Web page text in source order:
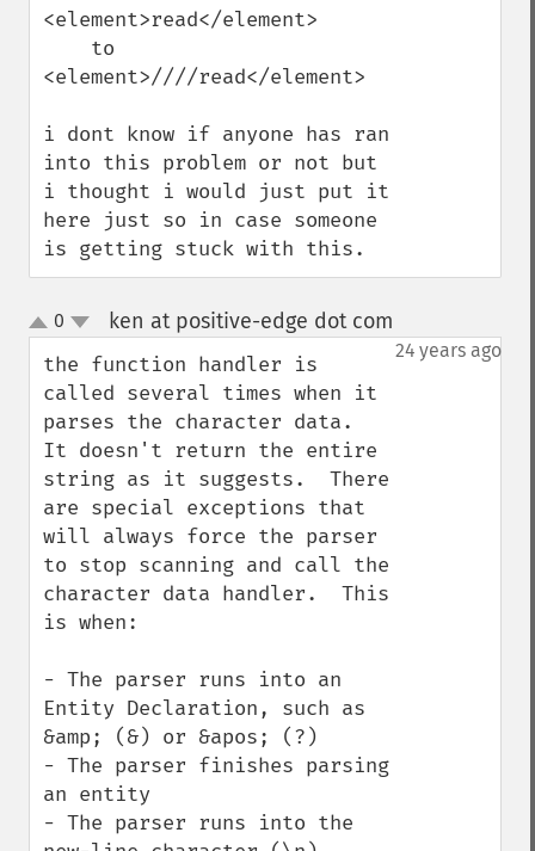
<element>read</element>
<element>////read</element>
i dont know if anyone has ran
into this problem or not but
i thought i would just put it
here just so in case someone
is getting stuck with this.
up
down
0 ken at positive-edge dot com
24 years ago
the function handler is
called several times when it
parses the character data.
It doesn't return the entire
string as it suggests.  There
are special exceptions that
will always force the parser
to stop scanning and call the
character data handler.  This
is when:
- The parser runs into an
Entity Declaration, such as
&amp; (&) or &apos; (?)
- The parser finishes parsing
an entity
- The parser runs into the